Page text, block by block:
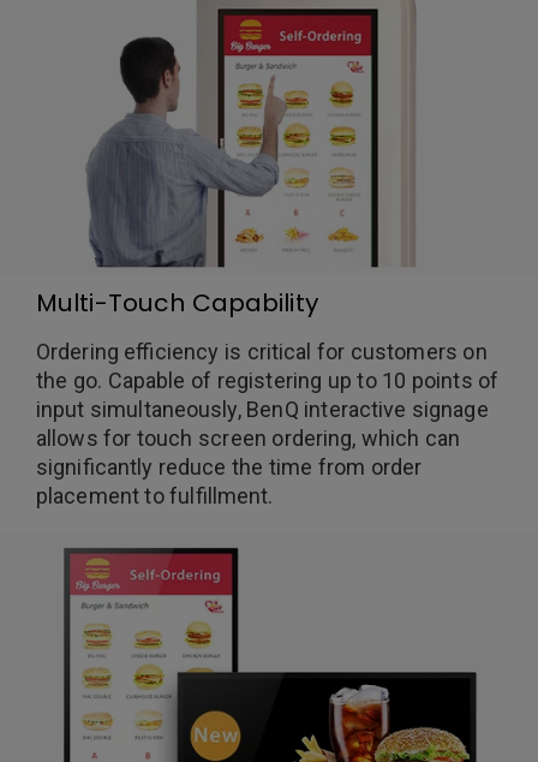
Multi-Touch Capability
Ordering efficiency is critical for customers on
the go. Capable of registering up to 10 points of
input simultaneously, BenQ interactive signage
allows for touch screen ordering, which can
significantly reduce the time from order
placement to fulfillment.